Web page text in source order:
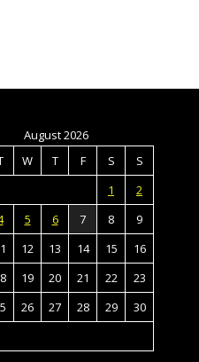
August 2026
W T F S
S
1
2
5 6 7 8
9
12 13 14 15
16
19 20 21 22
23
26 27 28 29
30